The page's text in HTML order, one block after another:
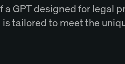
GPT designed for legal
is tailored to meet the